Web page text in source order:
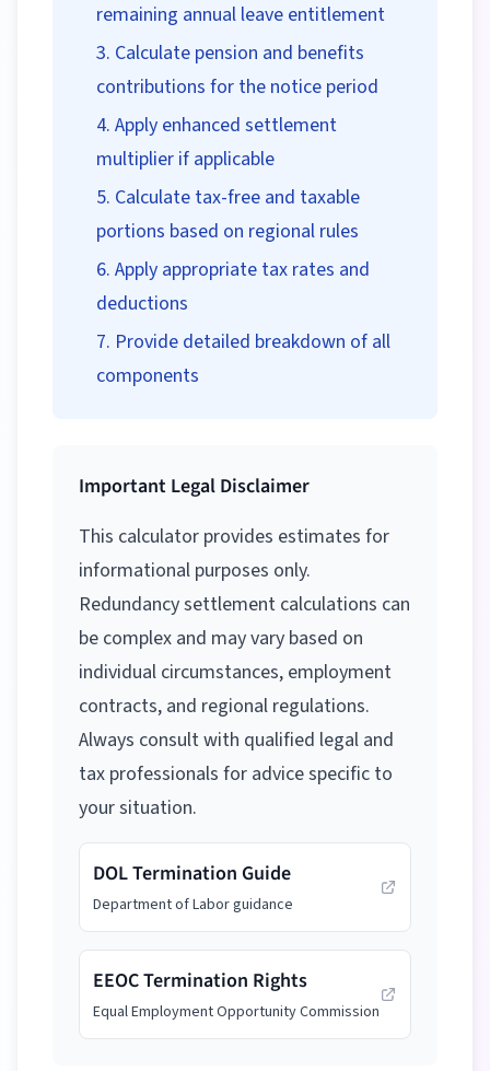
remaining annual leave entitlement
Calculate pension and benefits
contributions for the notice period
Apply enhanced settlement
multiplier if applicable
Calculate tax-free and taxable
portions based on regional rules
Apply appropriate tax rates and
deductions
Provide detailed breakdown of all
components
Important Legal Disclaimer
This calculator provides estimates for
informational purposes only.
Redundancy settlement calculations can
be complex and may vary based on
individual circumstances, employment
contracts, and regional regulations.
Always consult with qualified legal and
tax professionals for advice specific to
your situation.
DOL Termination Guide
Department of Labor guidance
EEOC Termination Rights
Equal Employment Opportunity Commission